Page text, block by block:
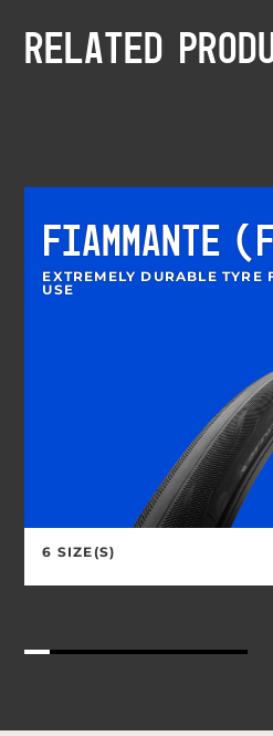
RELATED
FIAMMANTE
EXTREMELY DURABLE TYRE
USE
6 SIZE(S)